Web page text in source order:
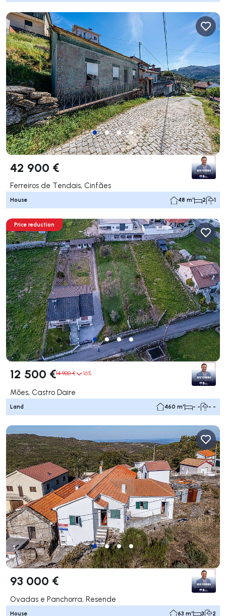
42 900 €
Ferreiros de Tendais, Cinfães
House 48 m² 2 1
Price reduction
12 500 €14 900 € 16%
Mões, Castro Daire
Land 460 m² - - - -
93 000 €
Ovadas e Panchorra, Resende
House 63 m² 3 2